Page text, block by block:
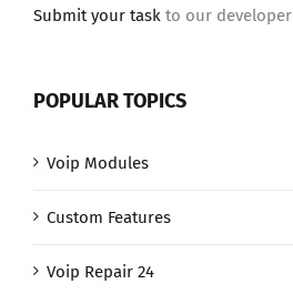
Submit your task to our developer
POPULAR TOPICS
Voip Modules
Custom Features
Voip Repair 24